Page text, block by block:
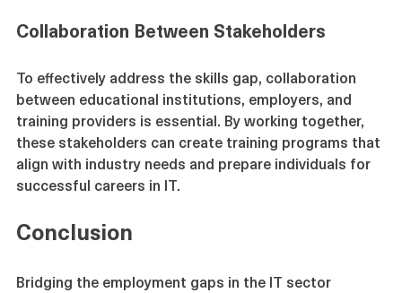
To effectively address the skills gap, collaboration
between educational institutions, employers, and
training providers is essential. By working together,
these stakeholders can create training programs that
align with industry needs and prepare individuals for